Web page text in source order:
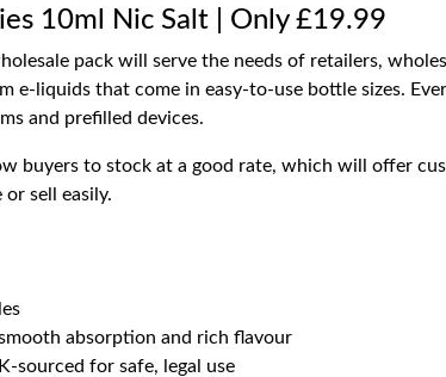
10ml Nic Salt | Only £19.99
pack will serve the needs of retailers,
e-liquids that come in easy-to-use bottle sizes.
and prefilled devices.
buyers to stock at a good rate, which will offer
sell easily.
absorption and rich flavour
sourced for safe, legal use